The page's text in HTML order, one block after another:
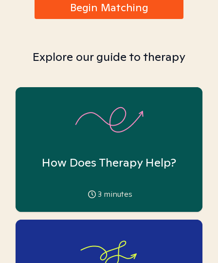
Begin Matching
Explore our guide to therapy
How Does Therapy Help?
3 minutes